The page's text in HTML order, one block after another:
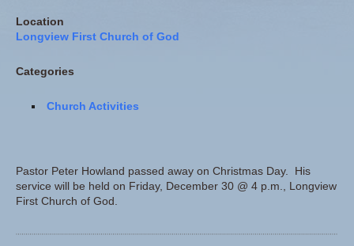
Location
Longview First Church of God
Categories
Church Activities
Pastor Peter Howland passed away on Christmas Day. His
service will be held on Friday, December 30 @ 4 p.m., Longview
First Church of God.